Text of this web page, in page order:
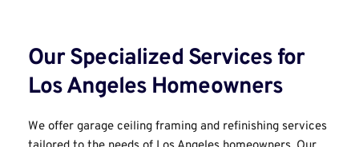
Our Specialized Services for
Los Angeles Homeowners﻿
We offer garage ceiling framing and refinishing services